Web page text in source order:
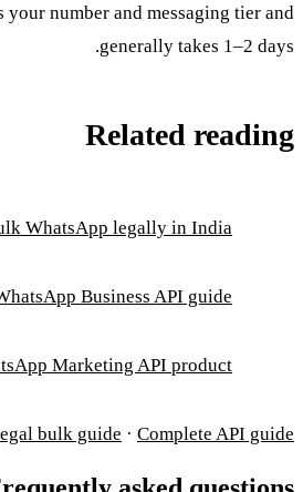
number and messaging tier and
generally takes 1–2 days.
Related reading
WhatsApp legally in India
Business API guide
Marketing API product
bulk guide · Complete API guide